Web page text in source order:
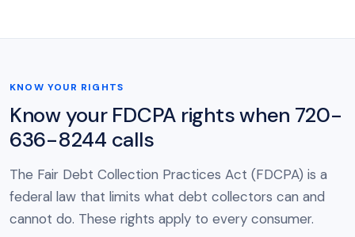
KNOW YOUR RIGHTS
Know your FDCPA rights when 720-
636-8244 calls
The Fair Debt Collection Practices Act (FDCPA) is a
federal law that limits what debt collectors can and
cannot do. These rights apply to every consumer.